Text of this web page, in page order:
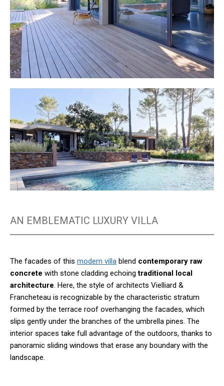
AN EMBLEMATIC LUXURY VILLA
The facades of this modern villa blend contemporary raw
concrete with stone cladding echoing traditional local
architecture. Here, the style of architects Vielliard &
Francheteau is recognizable by the characteristic stratum
formed by the terrace roof overhanging the facades, which
slips gently under the branches of the umbrella pines. The
interior spaces take full advantage of the outdoors, thanks to
panoramic sliding windows that erase any boundary with the
landscape.